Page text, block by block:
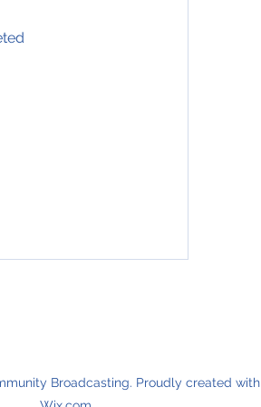
Broadcasting. Proudly created with